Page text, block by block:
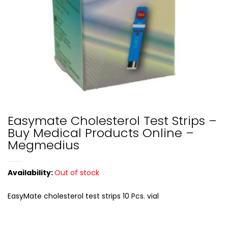
Easymate Cholesterol Test Strips –
Buy Medical Products Online –
Megmedius
Availability:Out of stock
EasyMate cholesterol test strips 10 Pcs. vial